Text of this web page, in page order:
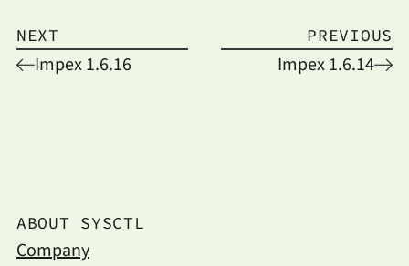
NEXT
Impex 1.6.16
PREVIOUS
Impex 1.6.14
ABOUT SYSCTL
Company